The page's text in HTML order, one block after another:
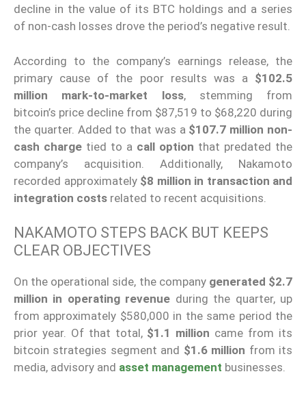
decline in the value of its BTC holdings and a series
of non-cash losses drove the period’s negative result.
According to the company’s earnings release, the
primary cause of the poor results was a $102.5
million mark-to-market loss, stemming from
bitcoin’s price decline from $87,519 to $68,220 during
the quarter. Added to that was a $107.7 million non-
cash charge tied to a call option that predated the
company’s acquisition. Additionally, Nakamoto
recorded approximately $8 million in transaction and
integration costs related to recent acquisitions.
NAKAMOTO STEPS BACK BUT KEEPS
CLEAR OBJECTIVES
On the operational side, the company generated $2.7
million in operating revenue during the quarter, up
from approximately $580,000 in the same period the
prior year. Of that total, $1.1 million came from its
bitcoin strategies segment and $1.6 million from its
media, advisory and asset management businesses.